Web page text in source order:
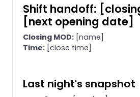
Shift handoff:
[next opening date]
Closing MOD: [name]
Time: [close time]
Last night's snapshot